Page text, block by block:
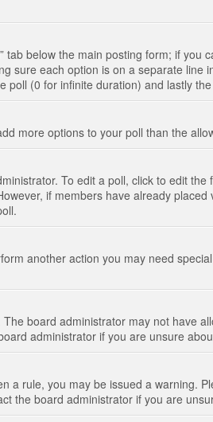
below the main posting form; if
sure each option is on a separate line
(0 for infinite duration) and lastly
more options to your poll than the
To edit a poll, click to edit
if members have already
another action you may need
board administrator may not have
administrator if you are unsure
rule, you may be issued a warning.
the board administrator if you are